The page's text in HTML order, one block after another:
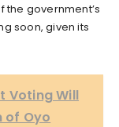
the government’s
soon, given its
Voting Will
of Oyo